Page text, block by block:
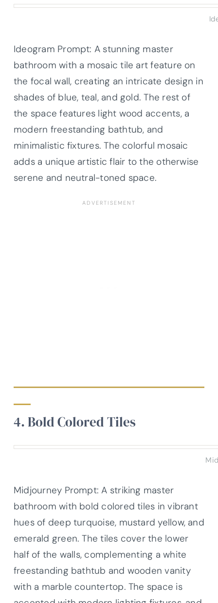
Ideogram Prompt: A stunning master
bathroom with a mosaic tile art feature on
the focal wall, creating an intricate design in
shades of blue, teal, and gold. The rest of
the space features light wood accents, a
modern freestanding bathtub, and
minimalistic fixtures. The colorful mosaic
adds a unique artistic flair to the otherwise
serene and neutral-toned space.
4. Bold Colored Tiles
Midjourney Prompt: A striking master
bathroom with bold colored tiles in vibrant
hues of deep turquoise, mustard yellow, and
emerald green. The tiles cover the lower
half of the walls, complementing a white
freestanding bathtub and wooden vanity
with a marble countertop. The space is